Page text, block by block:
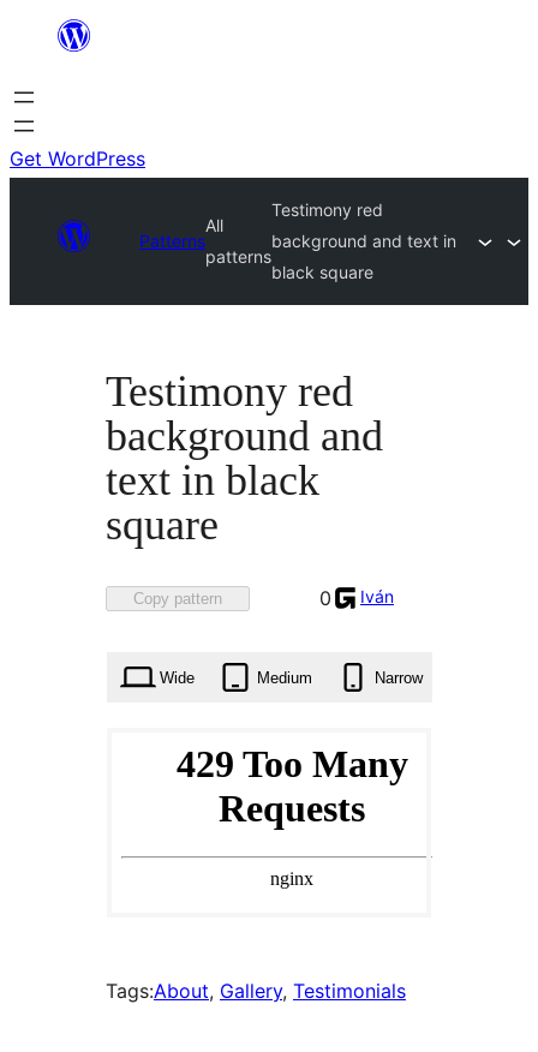
content
Get WordPress
Patterns
All
patterns
Testimony red
background and text in
black square
Testimony red
background and
text in black
square
Copy pattern
Favorited
times
0 Iván
Wide Medium Narrow
Tags:About, Gallery, Testimonials